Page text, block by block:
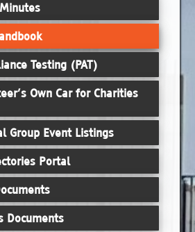
Testing (PAT)
Own Car for Charities
Group Event Listings
Portal
Documents